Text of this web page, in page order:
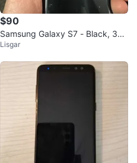
$90
Samsung Galaxy S7 - Black, 32G
B
Lisgar